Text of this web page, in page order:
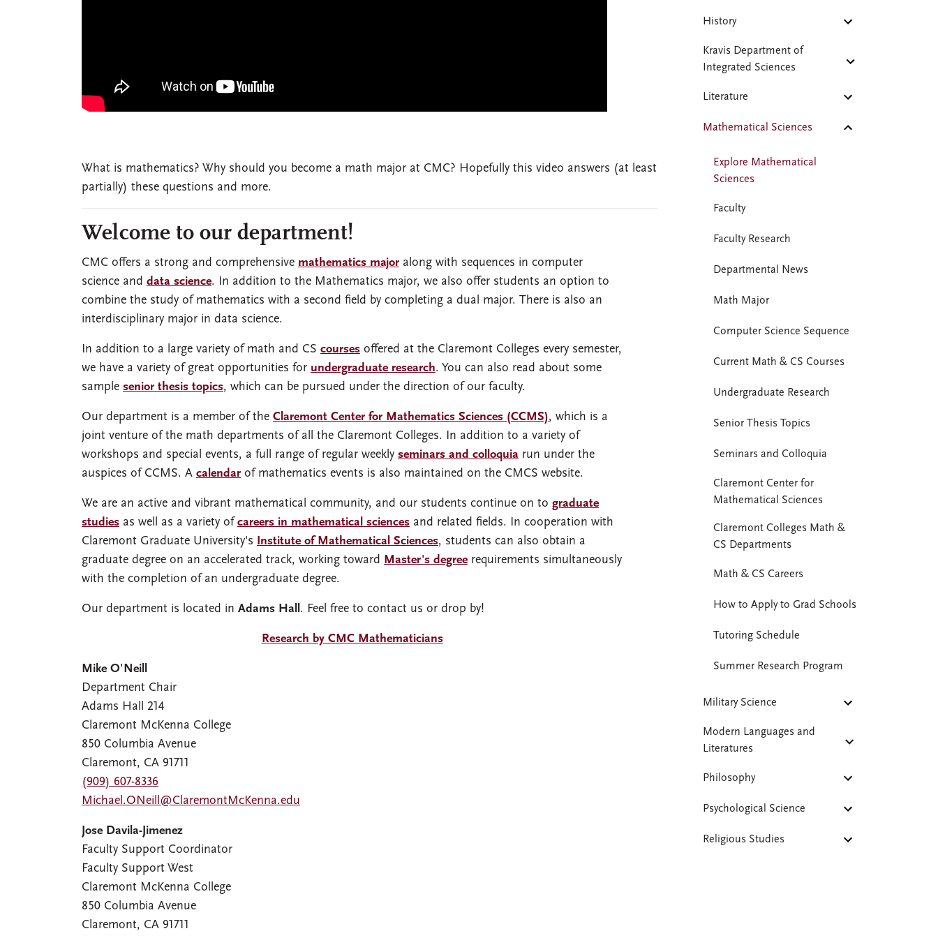
What is mathematics? Why should you become a math major at CMC? Hopefully this video answers (at least
partially) these questions and more.
Welcome to our department!
CMC offers a strong and comprehensive mathematics major along with sequences in computer
science and data science. In addition to the Mathematics major, we also offer students an option to
combine the study of mathematics with a second field by completing a dual major. There is also an
interdisciplinary major in data science.
In addition to a large variety of math and CS courses offered at the Claremont Colleges every semester,
we have a variety of great opportunities for undergraduate research. You can also read about some
sample senior thesis topics, which can be pursued under the direction of our faculty.
Our department is a member of the Claremont Center for Mathematics Sciences (CCMS), which is a
joint venture of the math departments of all the Claremont Colleges. In addition to a variety of
workshops and special events, a full range of regular weekly seminars and colloquia run under the
auspices of CCMS. A calendar of mathematics events is also maintained on the CMCS website.
We are an active and vibrant mathematical community, and our students continue on to graduate
studies as well as a variety ofcareers in mathematical sciences and related fields. In cooperation with
Claremont Graduate University's Institute of Mathematical Sciences, students can also obtain a
graduate degree on an accelerated track, working toward Master's degree requirements simultaneously
with the completion of an undergraduate degree.
Our department is located in Adams Hall. Feel free to contact us or drop by!
Research by CMC Mathematicians
Mike O'Neill
Department Chair
Adams Hall 214
Claremont McKenna College
850 Columbia Avenue
Claremont, CA 91711
(909) 607-8336
Michael.ONeill@ClaremontMcKenna.edu
Jose Davila-Jimenez
Faculty Support Coordinator
Faculty Support West
Claremont McKenna College
850 Columbia Avenue
Claremont, CA 91711
History
Kravis Department of
Integrated Sciences
Literature
Mathematical Sciences
Explore Mathematical
Sciences
Faculty
Faculty Research
Departmental News
Math Major
Computer Science Sequence
Current Math & CS Courses
Undergraduate Research
Senior Thesis Topics
Seminars and Colloquia
Claremont Center for
Mathematical Sciences
Claremont Colleges Math &
CS Departments
Math & CS Careers
How to Apply to Grad Schools
Tutoring Schedule
Summer Research Program
Military Science
Modern Languages and
Literatures
Philosophy
Psychological Science
Religious Studies